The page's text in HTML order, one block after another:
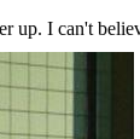
up. I can't